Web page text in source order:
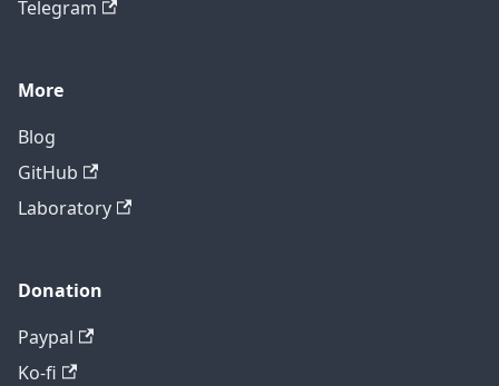
Telegram
More
Blog
GitHub
Laboratory
Donation
Paypal
Ko-fi